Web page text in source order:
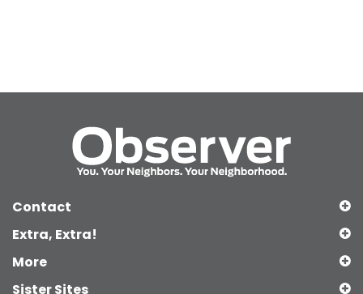
Contact
Extra, Extra!
More
Sister Sites